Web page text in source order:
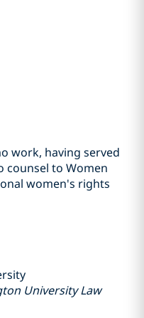
work, having served
counsel to Women
women's rights
University Law